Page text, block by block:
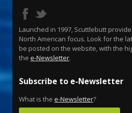
Launched in 1997, Scuttlebutt
North American focus. Look for the
be posted on the website, with the
the e-Newsletter.
Subscribe to e-Newsletter
What is the e-Newsletter?